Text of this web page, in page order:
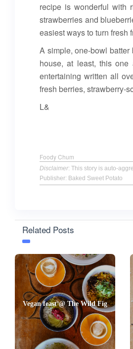
recipe is wonderful with
strawberries and
easiest ways to turn fresh
A simple, one-bowl batter
house, at least, this one
entertaining written all
fresh berries, strawberry-
L&
Foody Chum
Disclaimer: This story is auto-
Publisher: Baked Sweet Potato
Related Posts
Vegan feast @ The Wild Fig